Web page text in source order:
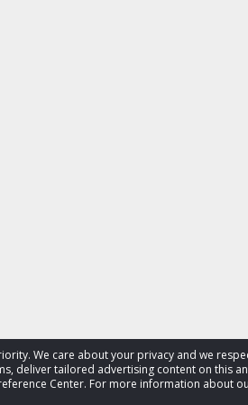
We care about your privacy and we
deliver tailored advertising content on this
Center. For more information about